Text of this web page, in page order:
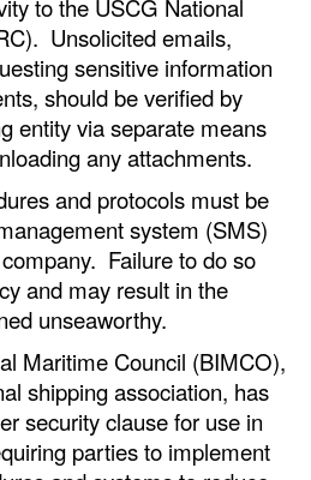
to the USCG National
Unsolicited emails,
sensitive information
should be verified by
entity via separate means
any attachments.
and protocols must be
system (SMS)
Failure to do so
and may result in the
unseaworthy.
Maritime Council (BIMCO),
shipping association, has
security clause for use in
parties to implement